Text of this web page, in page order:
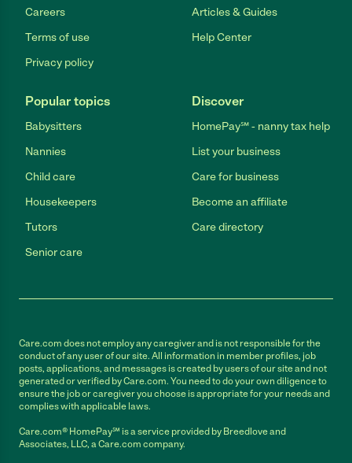
Careers
Terms of use
Privacy policy
Articles & Guides
Help Center
Popular topics
Babysitters
Nannies
Child care
Housekeepers
Tutors
Senior care
Discover
HomePay℠ - nanny tax help
List your business
Care for business
Become an affiliate
Care directory
Care.com does not employ any caregiver and is not responsible for the
conduct of any user of our site. All information in member profiles, job
posts, applications, and messages is created by users of our site and not
generated or verified by Care.com. You need to do your own diligence to
ensure the job or caregiver you choose is appropriate for your needs and
complies with applicable laws.
Care.com® HomePay℠ is a service provided by Breedlove and
Associates, LLC, a Care.com company.